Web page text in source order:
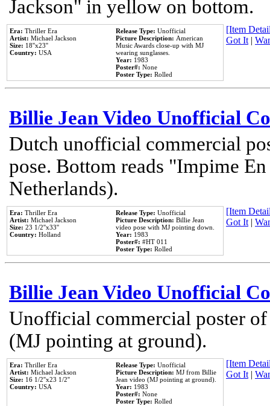
Jackson" in yellow on bottom.
Era: Thriller Era
Artist: Michael Jackson
Size: 18''x23''
Country: USA
Release Type: Unofficial
Picture Description: American
Music Awards close-up with MJ
wearing sunglasses.
Year: 1983
Poster#: None
Poster Type: Rolled
[Item
Got It|
Billie Jean Video Unofficial
Dutch unofficial commercial
pose. Bottom reads "Impime
Netherlands).
Era: Thriller Era
Artist: Michael Jackson
Size: 23 1/2''x33''
Country: Holland
Release Type: Unofficial
Picture Description: Billie Jean
video pose with MJ pointing down.
Year: 1983
Poster#: #HT 011
Poster Type: Rolled
[Item
Got It|
Billie Jean Video Unofficial
Unofficial commercial poster
(MJ pointing at ground).
Era: Thriller Era
Artist: Michael Jackson
Size: 16 1/2''x23 1/2''
Country: USA
Release Type: Unofficial
Picture Description: MJ from Billie
Jean video (MJ pointing at ground).
Year: 1983
Poster#: None
Poster Type: Rolled
[Item
Got It|